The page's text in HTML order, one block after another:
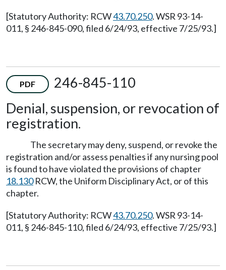
[Statutory Authority: RCW43.70.250. WSR 93-14-
011, § 246-845-090, filed 6/24/93, effective 7/25/93.]
PDF
246-845-110
Denial, suspension, or revocation of
registration.
The secretary may deny, suspend, or revoke the
registration and/or assess penalties if any nursing pool
is found to have violated the provisions of chapter
18.130RCW, the Uniform Disciplinary Act, or of this
chapter.
[Statutory Authority: RCW43.70.250. WSR 93-14-
011, § 246-845-110, filed 6/24/93, effective 7/25/93.]